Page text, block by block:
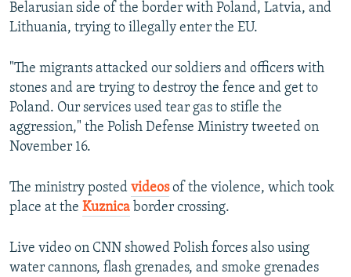
Belarusian side of the border with Poland, Latvia, and
Lithuania, trying to illegally enter the EU.
"The migrants attacked our soldiers and officers with
stones and are trying to destroy the fence and get to
Poland. Our services used tear gas to stifle the
aggression," the Polish Defense Ministry tweeted on
November 16.
The ministry posted videosof the violence, which took
place at the Kuznica border crossing.
Live video on CNN showed Polish forces also using
water cannons, flash grenades, and smoke grenades